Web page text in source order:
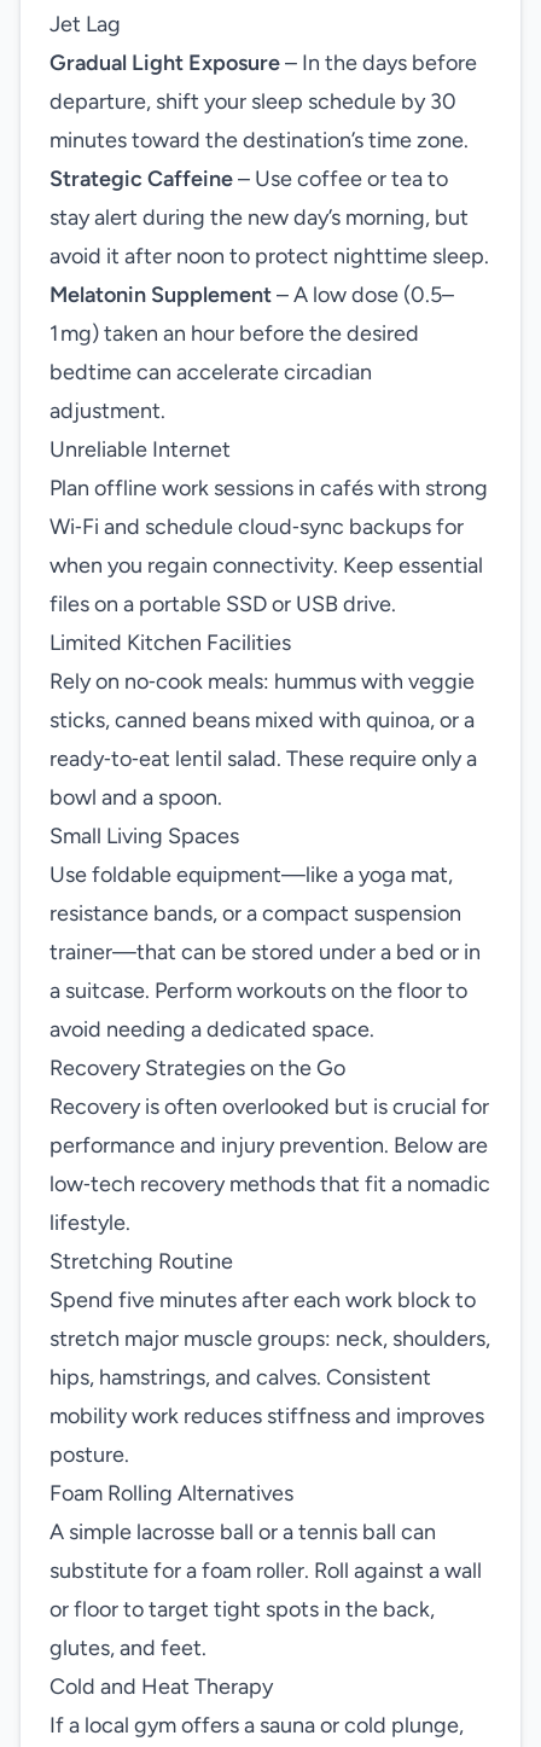
Jet Lag
Gradual Light Exposure– In the days before
departure, shift your sleep schedule by 30
minutes toward the destination’s time zone.
Strategic Caffeine– Use coffee or tea to
stay alert during the new day’s morning, but
avoid it after noon to protect nighttime sleep.
Melatonin Supplement– A low dose (0.5–
1 mg) taken an hour before the desired
bedtime can accelerate circadian
adjustment.
Unreliable Internet
Plan offline work sessions in cafés with strong
Wi‑Fi and schedule cloud‑sync backups for
when you regain connectivity. Keep essential
files on a portable SSD or USB drive.
Limited Kitchen Facilities
Rely on no‑cook meals: hummus with veggie
sticks, canned beans mixed with quinoa, or a
ready‑to‑eat lentil salad. These require only a
bowl and a spoon.
Small Living Spaces
Use foldable equipment—like a yoga mat,
resistance bands, or a compact suspension
trainer—that can be stored under a bed or in
a suitcase. Perform workouts on the floor to
avoid needing a dedicated space.
Recovery Strategies on the Go
Recovery is often overlooked but is crucial for
performance and injury prevention. Below are
low‑tech recovery methods that fit a nomadic
lifestyle.
Stretching Routine
Spend five minutes after each work block to
stretch major muscle groups: neck, shoulders,
hips, hamstrings, and calves. Consistent
mobility work reduces stiffness and improves
posture.
Foam Rolling Alternatives
A simple lacrosse ball or a tennis ball can
substitute for a foam roller. Roll against a wall
or floor to target tight spots in the back,
glutes, and feet.
Cold and Heat Therapy
If a local gym offers a sauna or cold plunge,